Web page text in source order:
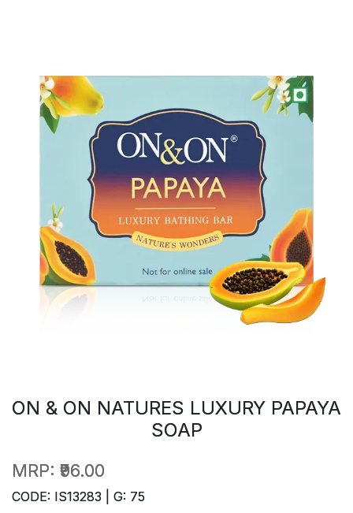
ON & ON NATURES LUXURY PAPAYA
SOAP
MRP: ₹96.00
CODE: IS13283 | G: 75